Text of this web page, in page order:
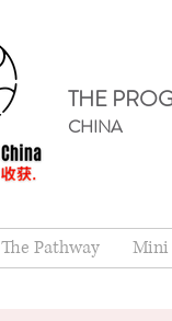
THE
CHINA
The Pathway Mini